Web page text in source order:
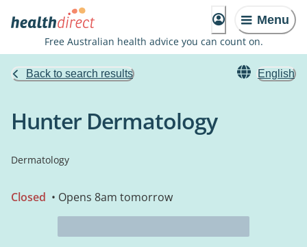
Menu
Free Australian health advice you can count on.
Back to search results English
Hunter Dermatology
Dermatology
Closed • Opens 8am tomorrow